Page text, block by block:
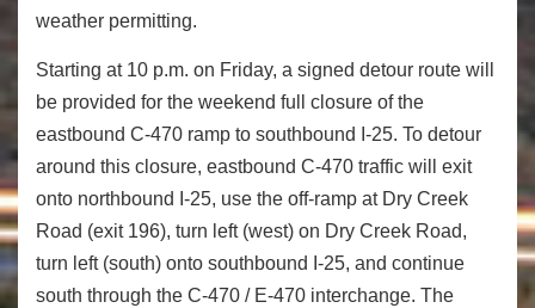
weather permitting.
Starting at 10 p.m. on Friday, a signed detour route will
be provided for the weekend full closure of the
eastbound C-470 ramp to southbound I-25. To detour
around this closure, eastbound C-470 traffic will exit
onto northbound I-25, use the off-ramp at Dry Creek
Road (exit 196), turn left (west) on Dry Creek Road,
turn left (south) onto southbound I-25, and continue
south through the C-470 / E-470 interchange. The